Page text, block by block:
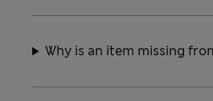
Why is an item missing